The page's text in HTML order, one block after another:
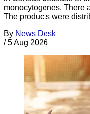
monocytogenes. There
The products were
By News Desk
/ 5 Aug 2026